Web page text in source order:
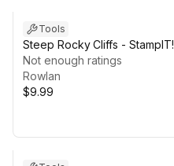
Tools
Steep Rocky Cliffs - StampIT!
Not enough ratings
Rowlan
$9.99